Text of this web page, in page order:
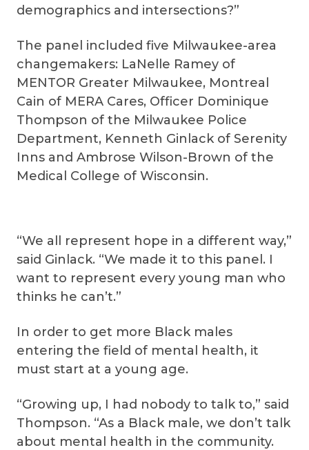
demographics and intersections?”
The panel included five Milwaukee-area
changemakers: LaNelle Ramey of
MENTOR Greater Milwaukee, Montreal
Cain of MERA Cares, Officer Dominique
Thompson of the Milwaukee Police
Department, Kenneth Ginlack of Serenity
Inns and Ambrose Wilson-Brown of the
Medical College of Wisconsin.
“We all represent hope in a different way,”
said Ginlack. “We made it to this panel. I
want to represent every young man who
thinks he can’t.”
In order to get more Black males
entering the field of mental health, it
must start at a young age.
“Growing up, I had nobody to talk to,” said
Thompson. “As a Black male, we don’t talk
about mental health in the community.